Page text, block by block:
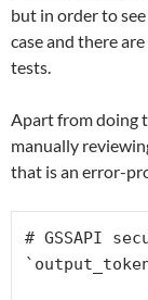
but in order to
case and there
tests.
Apart from doing
manually
that is an error-
# GSSAPI